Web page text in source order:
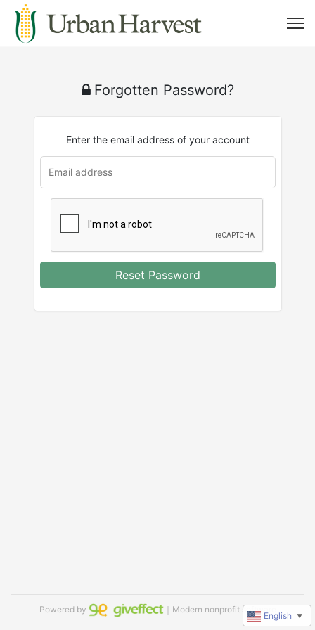
Forgotten Password?
Enter the email address of your account
Reset Password
Powered by ｜Modern nonprofit software
English ▼